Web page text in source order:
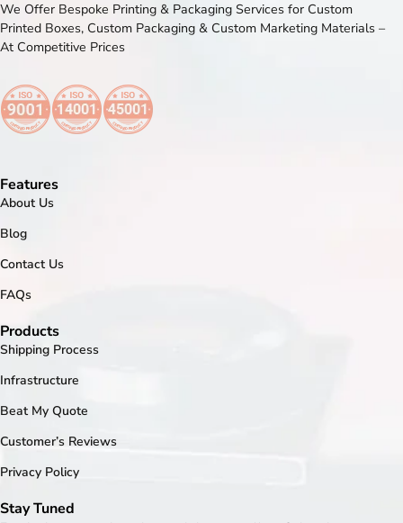
We Offer Bespoke Printing & Packaging Services for Custom
Printed Boxes, Custom Packaging & Custom Marketing Materials –
At Competitive Prices
Features
About Us
Blog
Contact Us
FAQs
Products
Shipping Process
Infrastructure
Beat My Quote
Customer’s Reviews
Privacy Policy
Stay Tuned